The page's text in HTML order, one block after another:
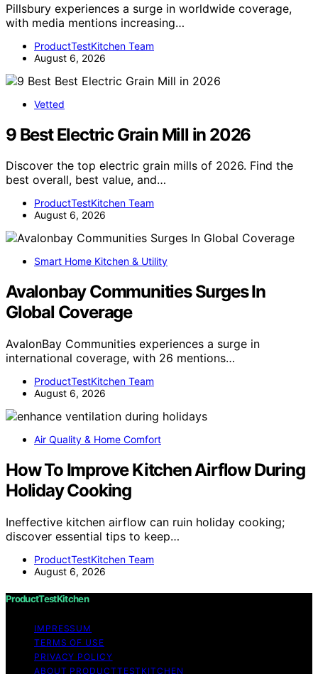
Pillsbury experiences a surge in worldwide coverage,
with media mentions increasing…
ProductTestKitchen Team
August 6, 2026
Vetted
9 Best Electric Grain Mill in 2026
Discover the top electric grain mills of 2026. Find the
best overall, best value, and…
ProductTestKitchen Team
August 6, 2026
Smart Home Kitchen & Utility
Avalonbay Communities Surges In
Global Coverage
AvalonBay Communities experiences a surge in
international coverage, with 26 mentions…
ProductTestKitchen Team
August 6, 2026
Air Quality & Home Comfort
How To Improve Kitchen Airflow During
Holiday Cooking
Ineffective kitchen airflow can ruin holiday cooking;
discover essential tips to keep…
ProductTestKitchen Team
August 6, 2026
ProductTestKitchen
IMPRESSUM
TERMS OF USE
PRIVACY POLICY
ABOUT PRODUCTTESTKITCHEN